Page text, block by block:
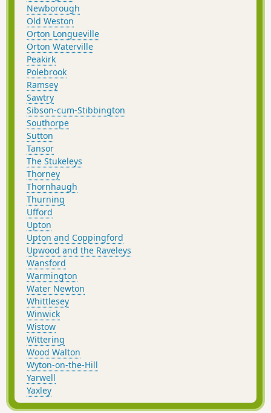
Newborough
Old Weston
Orton Longueville
Orton Waterville
Peakirk
Polebrook
Ramsey
Sawtry
Sibson-cum-Stibbington
Southorpe
Sutton
Tansor
The Stukeleys
Thorney
Thornhaugh
Thurning
Ufford
Upton
Upton and Coppingford
Upwood and the Raveleys
Wansford
Warmington
Water Newton
Whittlesey
Winwick
Wistow
Wittering
Wood Walton
Wyton-on-the-Hill
Yarwell
Yaxley